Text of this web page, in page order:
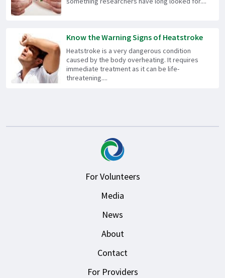
Know the Warning Signs of Heatstroke
Heatstroke is a very dangerous condition
caused by the body overheating. It requires
immediate treatment as it can be life-
threatening....
For Volunteers
Media
News
About
Contact
For Providers